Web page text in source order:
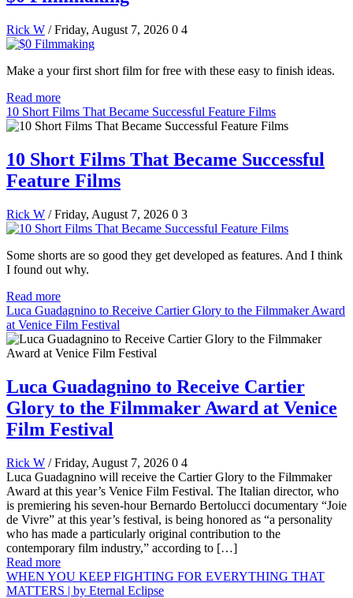
Rick W / Friday, August 7, 2026 0 4
Make a your first short film for free with these easy to finish ideas.
Read more
10 Short Films That Became Successful Feature Films
10 Short Films That Became Successful
Feature Films
Rick W / Friday, August 7, 2026 0 3
Some shorts are so good they get developed as features. And I think
I found out why.
Read more
Luca Guadagnino to Receive Cartier Glory to the Filmmaker Award
at Venice Film Festival
Luca Guadagnino to Receive Cartier
Glory to the Filmmaker Award at Venice
Film Festival
Rick W / Friday, August 7, 2026 0 4
Luca Guadagnino will receive the Cartier Glory to the Filmmaker
Award at this year’s Venice Film Festival. The Italian director, who
is premiering his seven-hour Bernardo Bertolucci documentary “Joie
de Vivre” at this year’s festival, is being honored as “a personality
who has made a particularly original contribution to the
contemporary film industry,” according to […]
Read more
WHEN YOU KEEP FIGHTING FOR EVERYTHING THAT
MATTERS | by Eternal Eclipse